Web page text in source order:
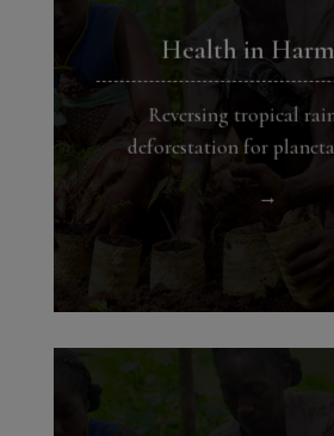
Health in
Reversing tropical
deforestation for
→